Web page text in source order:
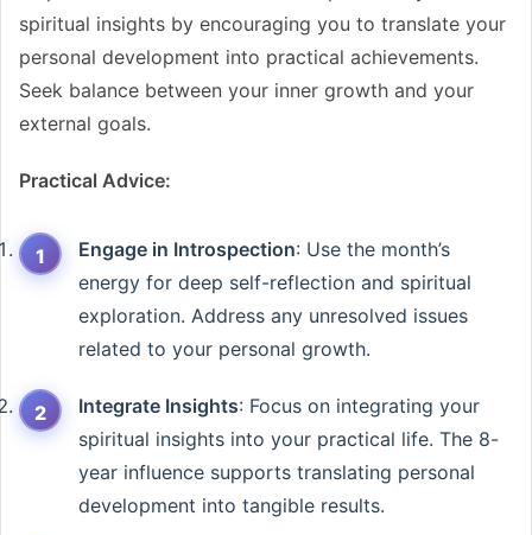
spiritual insights by encouraging you to translate your
personal development into practical achievements.
Seek balance between your inner growth and your
external goals.
Practical Advice:
Engage in Introspection: Use the month’s
energy for deep self-reflection and spiritual
exploration. Address any unresolved issues
related to your personal growth.
Integrate Insights: Focus on integrating your
spiritual insights into your practical life. The 8-
year influence supports translating personal
development into tangible results.